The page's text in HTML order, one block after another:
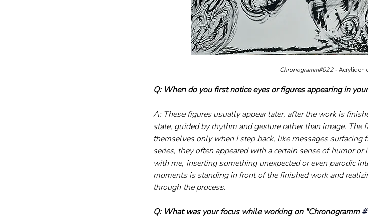
Chronogramm#022 - Acrylic on
Q: When do you first notice eyes or figures appearing in
A: These figures usually appear later, after the work is
state, guided by rhythm and gesture rather than image. The
themselves only when I step back, like messages
series, they often appeared with a certain sense of humor
with me, inserting something unexpected or even parodic
moments is standing in front of the finished work and
through the process.
Q: What was your focus while working on "Chronogramm